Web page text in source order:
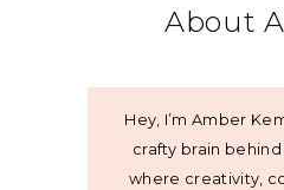
About
Hey, I’m Amber
crafty brain behind
where creativity,